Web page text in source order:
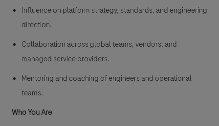
Influence on platform strategy, standards, and engineering
direction.
Collaboration across global teams, vendors, and
managed service providers.
Mentoring and coaching of engineers and operational
teams.
Who You Are